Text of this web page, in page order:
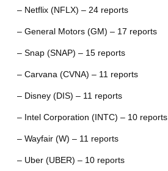
– Netflix (NFLX) – 24 reports
– General Motors (GM) – 17 reports
– Snap (SNAP) – 15 reports
– Carvana (CVNA) – 11 reports
– Disney (DIS) – 11 reports
– Intel Corporation (INTC) – 10 reports
– Wayfair (W) – 11 reports
– Uber (UBER) – 10 reports